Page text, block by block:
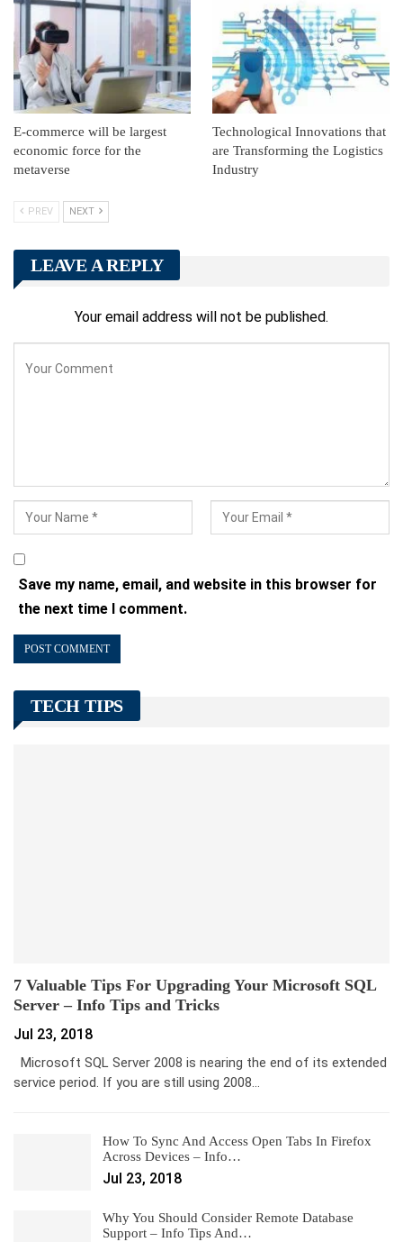
E-commerce will be largest
economic force for the
metaverse
Technological Innovations that
are Transforming the Logistics
Industry
PREV NEXT
LEAVE A REPLY
Your email address will not be published.
Save my name, email, and website in this browser for
the next time I comment.
TECH TIPS
7 Valuable Tips For Upgrading Your Microsoft SQL
Server – Info Tips and Tricks
Jul 23, 2018
Microsoft SQL Server 2008 is nearing the end of its extended
service period. If you are still using 2008…
How To Sync And Access Open Tabs In Firefox
Across Devices – Info…
Jul 23, 2018
Why You Should Consider Remote Database
Support – Info Tips And…